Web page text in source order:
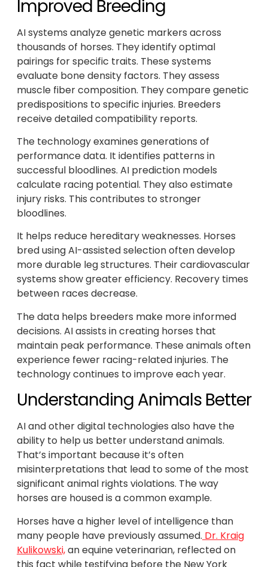
Improved Breeding
AI systems analyze genetic markers across
thousands of horses. They identify optimal
pairings for specific traits. These systems
evaluate bone density factors. They assess
muscle fiber composition. They compare genetic
predispositions to specific injuries. Breeders
receive detailed compatibility reports.
The technology examines generations of
performance data. It identifies patterns in
successful bloodlines. AI prediction models
calculate racing potential. They also estimate
injury risks. This contributes to stronger
bloodlines.
It helps reduce hereditary weaknesses. Horses
bred using AI-assisted selection often develop
more durable leg structures. Their cardiovascular
systems show greater efficiency. Recovery times
between races decrease.
The data helps breeders make more informed
decisions. AI assists in creating horses that
maintain peak performance. These animals often
experience fewer racing-related injuries. The
technology continues to improve each year.
Understanding Animals Better
AI and other digital technologies also have the
ability to help us better understand animals.
That’s important because it’s often
misinterpretations that lead to some of the most
significant animal rights violations. The way
horses are housed is a common example.
Horses have a higher level of intelligence than
many people have previously assumed. Dr. Kraig
Kulikowski,an equine veterinarian, reflected on
this fact while testifying before the New York